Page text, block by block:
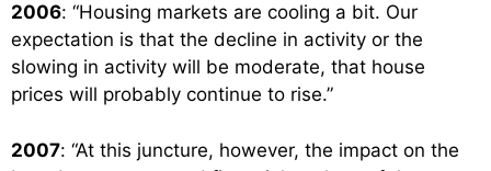
2006: “Housing markets are cooling a bit. Our
expectation is that the decline in activity or the
slowing in activity will be moderate, that house
prices will probably continue to rise.”
2007: “At this juncture, however, the impact on the